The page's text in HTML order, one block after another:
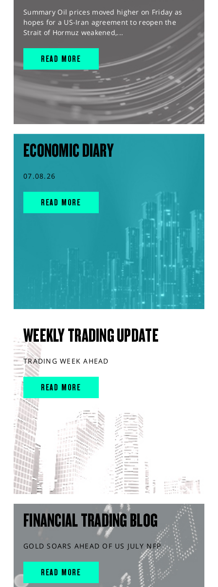
Summary Oil prices moved higher on Friday as
hopes for a US-Iran agreement to reopen the
Strait of Hormuz weakened,...
READ MORE
ECONOMIC DIARY
07.08.26
READ MORE
WEEKLY TRADING UPDATE
TRADING WEEK AHEAD
READ MORE
FINANCIAL TRADING BLOG
GOLD SOARS AHEAD OF US JULY NFP
READ MORE